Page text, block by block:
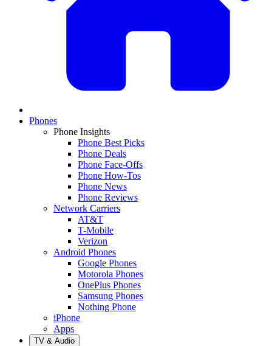
Phones
Phone Insights
Phone Best Picks
Phone Deals
Phone Face-Offs
Phone How-Tos
Phone News
Phone Reviews
Network Carriers
AT&T
T-Mobile
Verizon
Android Phones
Google Phones
Motorola Phones
OnePlus Phones
Samsung Phones
Nothing Phone
iPhone
Apps
TV & Audio